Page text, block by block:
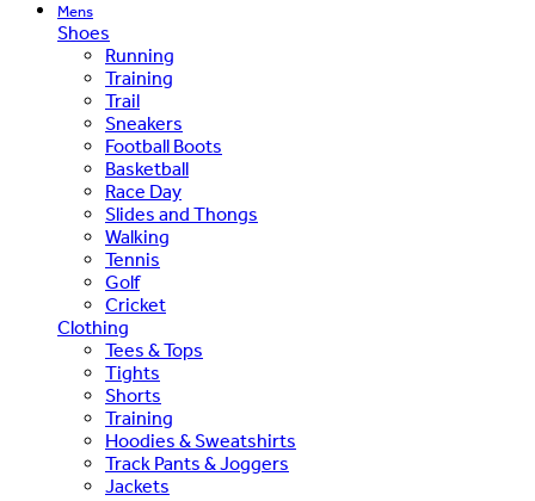
Mens
Shoes
Running
Training
Trail
Sneakers
Football Boots
Basketball
Race Day
Slides and Thongs
Walking
Tennis
Golf
Cricket
Clothing
Tees & Tops
Tights
Shorts
Training
Hoodies & Sweatshirts
Track Pants & Joggers
Jackets